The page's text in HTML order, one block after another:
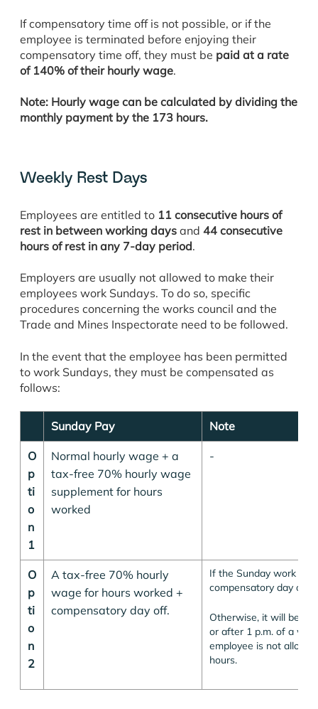
If compensatory time off is not possible, or if the
employee is terminated before enjoying their
compensatory time off, they must be paid at a rate
of 140% of their hourly wage.
Note: Hourly wage can be calculated by dividing the
monthly payment by the 173 hours.
Weekly Rest Days
Employees are entitled to 11 consecutive hours of
rest in between working days and 44 consecutive
hours of rest in any 7-day period.
Employers are usually not allowed to make their
employees work Sundays. To do so, specific
procedures concerning the works council and the
Trade and Mines Inspectorate need to be followed.
In the event that the employee has been permitted
to work Sundays, they must be compensated as
follows:
Sunday Pay Note
O
p
ti
o
n
1
Normal hourly wage + a
tax-free 70% hourly wage
supplement for hours
worked
-
O
p
ti
o
n
2
A tax-free 70% hourly
wage for hours worked +
compensatory day off.
If the Sunday work is
compensatory day off
Otherwise, it will be
or after 1 p.m. of a
employee is not
hours.